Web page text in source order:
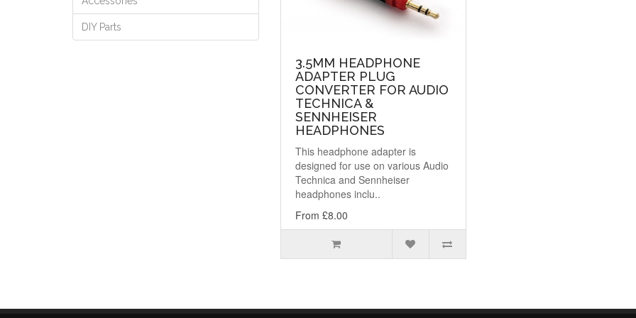
DIY Parts
3.5MM HEADPHONE
ADAPTER PLUG
CONVERTER FOR AUDIO
TECHNICA &
SENNHEISER
HEADPHONES
This headphone adapter is
designed for use on various Audio
Technica and Sennheiser
headphones inclu..
From £8.00